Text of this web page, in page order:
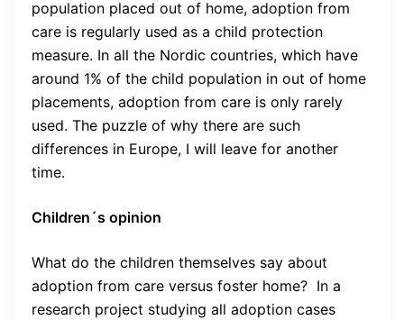
population placed out of home, adoption from
care is regularly used as a child protection
measure. In all the Nordic countries, which have
around 1% of the child population in out of home
placements, adoption from care is only rarely
used. The puzzle of why there are such
differences in Europe, I will leave for another
time.
Children´s opinion
What do the children themselves say about
adoption from care versus foster home? In a
research project studying all adoption cases